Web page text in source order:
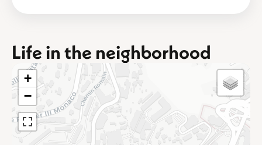
Life in the neighborhood
+
−